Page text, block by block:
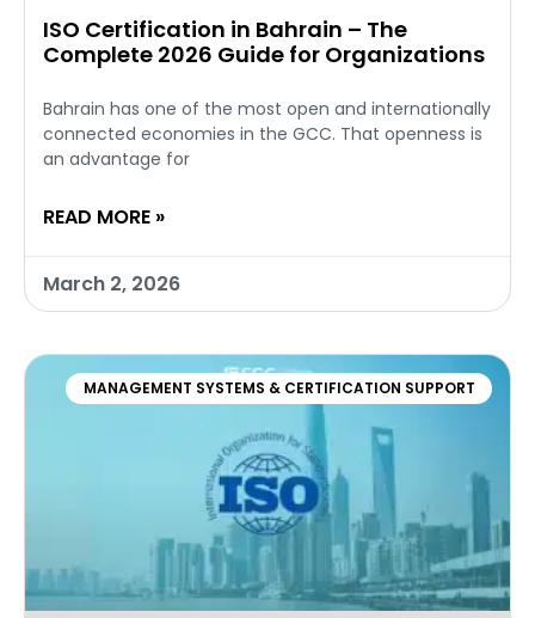
ISO Certification in Bahrain – The
Complete 2026 Guide for Organizations
Bahrain has one of the most open and internationally
connected economies in the GCC. That openness is
an advantage for
READ MORE »
March 2, 2026
MANAGEMENT SYSTEMS & CERTIFICATION SUPPORT